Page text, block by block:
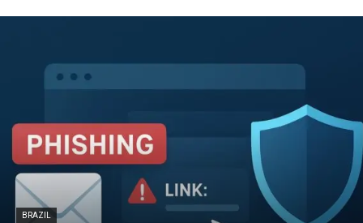
BRAZIL